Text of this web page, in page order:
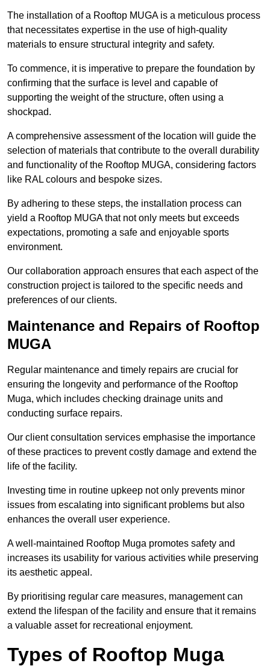
The installation of a Rooftop MUGA is a meticulous process
that necessitates expertise in the use of high-quality
materials to ensure structural integrity and safety.
To commence, it is imperative to prepare the foundation by
confirming that the surface is level and capable of
supporting the weight of the structure, often using a
shockpad.
A comprehensive assessment of the location will guide the
selection of materials that contribute to the overall durability
and functionality of the Rooftop MUGA, considering factors
like RAL colours and bespoke sizes.
By adhering to these steps, the installation process can
yield a Rooftop MUGA that not only meets but exceeds
expectations, promoting a safe and enjoyable sports
environment.
Our collaboration approach ensures that each aspect of the
construction project is tailored to the specific needs and
preferences of our clients.
Maintenance and Repairs of Rooftop
MUGA
Regular maintenance and timely repairs are crucial for
ensuring the longevity and performance of the Rooftop
Muga, which includes checking drainage units and
conducting surface repairs.
Our client consultation services emphasise the importance
of these practices to prevent costly damage and extend the
life of the facility.
Investing time in routine upkeep not only prevents minor
issues from escalating into significant problems but also
enhances the overall user experience.
A well-maintained Rooftop Muga promotes safety and
increases its usability for various activities while preserving
its aesthetic appeal.
By prioritising regular care measures, management can
extend the lifespan of the facility and ensure that it remains
a valuable asset for recreational enjoyment.
Types of Rooftop Muga